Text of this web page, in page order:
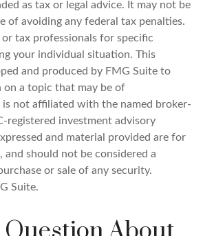
as tax or legal advice. It may not be
of avoiding any federal tax penalties.
or tax professionals for specific
your individual situation. This
and produced by FMG Suite to
a topic that may be of
not affiliated with the named broker-
registered investment advisory
and material provided are for
and should not be considered a
or sale of any security.
Suite.